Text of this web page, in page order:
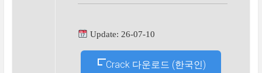
Update: 26-07-10
Crack 다운로드 (한국인)